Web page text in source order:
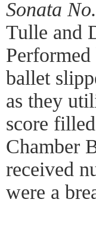
Sonata
Tulle and
ballet
as they
score
Chamber
received
were a